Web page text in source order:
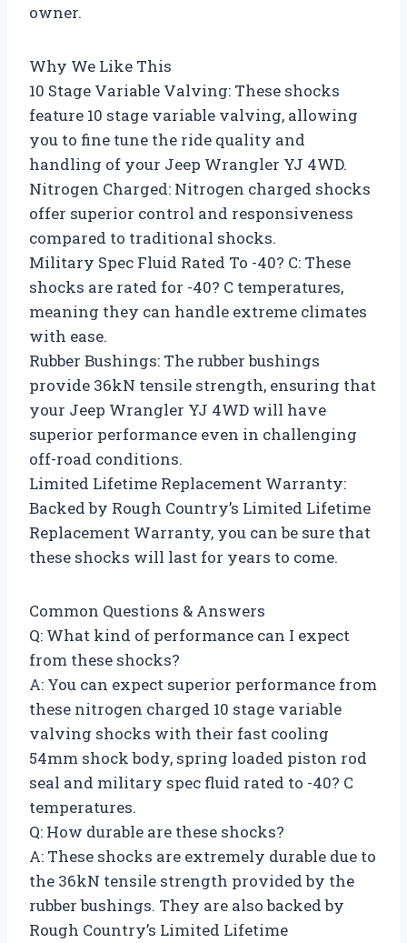
owner.
Why We Like This
10 Stage Variable Valving: These shocks
feature 10 stage variable valving, allowing
you to fine tune the ride quality and
handling of your Jeep Wrangler YJ 4WD.
Nitrogen Charged: Nitrogen charged shocks
offer superior control and responsiveness
compared to traditional shocks.
Military Spec Fluid Rated To -40? C: These
shocks are rated for -40? C temperatures,
meaning they can handle extreme climates
with ease.
Rubber Bushings: The rubber bushings
provide 36kN tensile strength, ensuring that
your Jeep Wrangler YJ 4WD will have
superior performance even in challenging
off-road conditions.
Limited Lifetime Replacement Warranty:
Backed by Rough Country’s Limited Lifetime
Replacement Warranty, you can be sure that
these shocks will last for years to come.
Common Questions & Answers
Q: What kind of performance can I expect
from these shocks?
A: You can expect superior performance from
these nitrogen charged 10 stage variable
valving shocks with their fast cooling
54mm shock body, spring loaded piston rod
seal and military spec fluid rated to -40? C
temperatures.
Q: How durable are these shocks?
A: These shocks are extremely durable due to
the 36kN tensile strength provided by the
rubber bushings. They are also backed by
Rough Country’s Limited Lifetime